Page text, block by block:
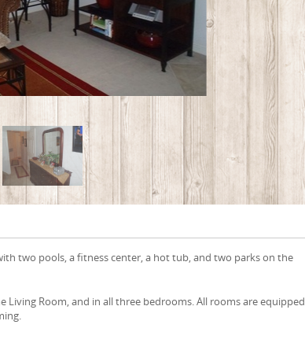
two pools, a fitness center, a hot tub, and two parks on the
Living Room, and in all three bedrooms. All rooms are equipped